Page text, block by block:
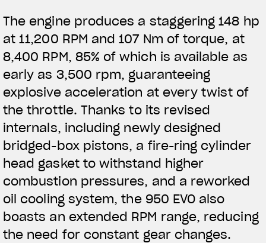
The engine produces a staggering 148 hp
at 11,200 RPM and 107 Nm of torque, at
8,400 RPM, 85% of which is available as
early as 3,500 rpm, guaranteeing
explosive acceleration at every twist of
the throttle. Thanks to its revised
internals, including newly designed
bridged-box pistons, a fire-ring cylinder
head gasket to withstand higher
combustion pressures, and a reworked
oil cooling system, the 950 EVO also
boasts an extended RPM range, reducing
the need for constant gear changes.